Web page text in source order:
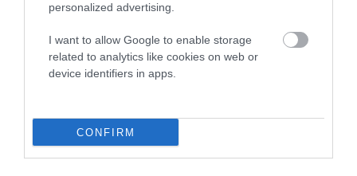
personalized advertising.
I want to allow Google to enable storage
related to analytics like cookies on web or
device identifiers in apps.
CONFIRM
Litters produced
Date of birth : 24 January 1985
Date of birth : 05 February 1985